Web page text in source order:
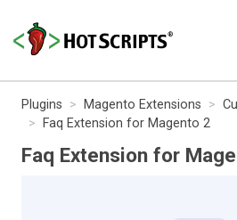
Plugins Magento Extensions
Faq Extension for Magento 2
Faq Extension for